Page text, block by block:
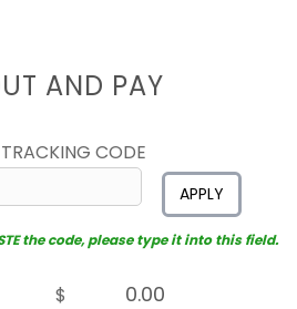
AND PAY
CODE
APPLY
the code, please type it into this field.
$